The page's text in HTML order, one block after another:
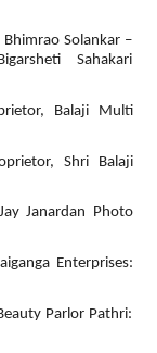
Solankar –
Sahakari
Balaji Multi
Shri Balaji
Janardan Photo
Enterprises:
Parlor Pathri: